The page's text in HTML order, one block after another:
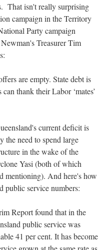
That isn't really surprising
campaign in the Territory
Party campaign
Treasurer Tim
are empty. State debt is
thank their Labor ‘mates’
current deficit is
the need to spend large
in the wake of the
Yasi (both of which
mentioning). And here's how
public service numbers:
Report found that in the
public service was
41 per cent. It has become